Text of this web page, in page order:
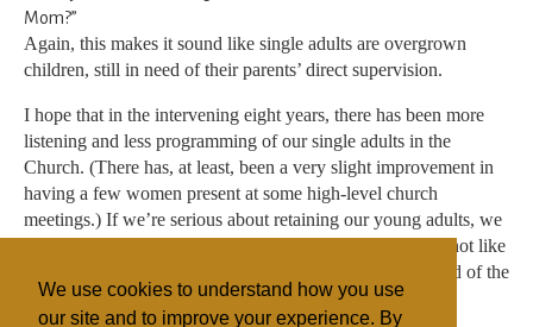
We use cookies to understand how you use
our site and to improve your experience. By
Mom?”
Again, this makes it sound like single adults are overgrown
children, still in need of their parents’ direct supervision.
I hope that in the intervening eight years, there has been more
listening and less programming of our single adults in the
Church. (There has, at least, been a very slight improvement in
having a few women present at some high-level church
meetings.) If we’re serious about retaining our young adults, we
need to be serious about treating them like young adults, not like
children we’re trying to marry off so they can join the land of the
grown-ups.